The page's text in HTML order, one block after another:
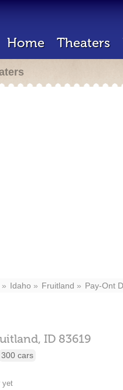
Home Theaters
Idaho Fruitland Pay-Ont
ID 83619
300 cars
yet